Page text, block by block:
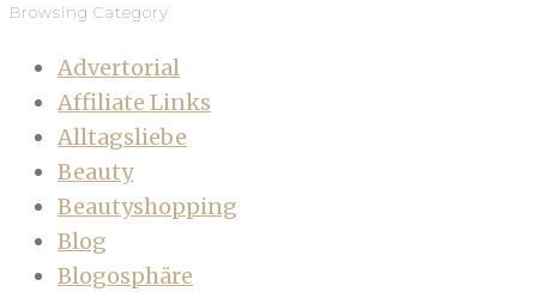
Browsing Category
Advertorial
Affiliate Links
Alltagsliebe
Beauty
Beautyshopping
Blog
Blogosphäre